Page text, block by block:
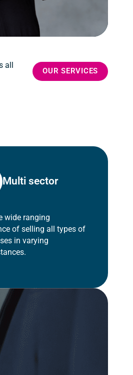
all
OUR SERVICES
Multi sector
wide ranging
of selling all types of
in varying